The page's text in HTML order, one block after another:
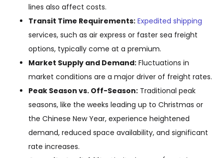
lines also affect costs.
Transit Time Requirements: Expedited shipping
services, such as air express or faster sea freight
options, typically come at a premium.
Market Supply and Demand: Fluctuations in
market conditions are a major driver of freight rates.
Peak Season vs. Off-Season: Traditional peak
seasons, like the weeks leading up to Christmas or
the Chinese New Year, experience heightened
demand, reduced space availability, and significant
rate increases.